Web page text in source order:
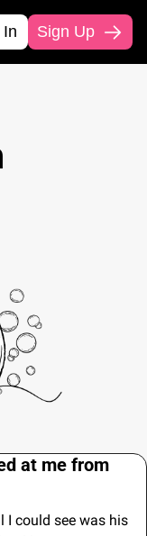
In Sign Up
at me from
I could see was his